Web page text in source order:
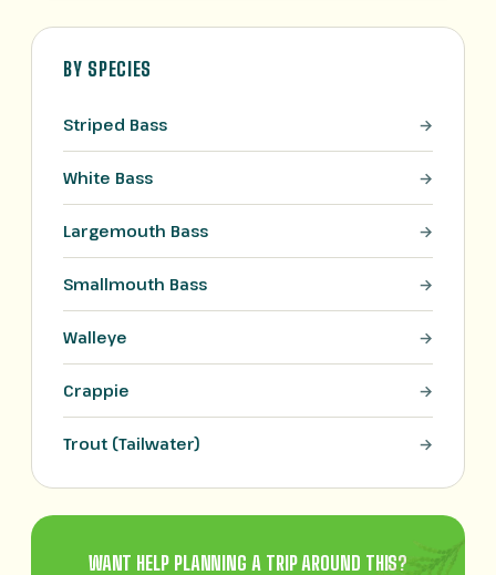
BY SPECIES
Striped Bass
White Bass
Largemouth Bass
Smallmouth Bass
Walleye
Crappie
Trout (Tailwater)
WANT HELP PLANNING A TRIP AROUND THIS?